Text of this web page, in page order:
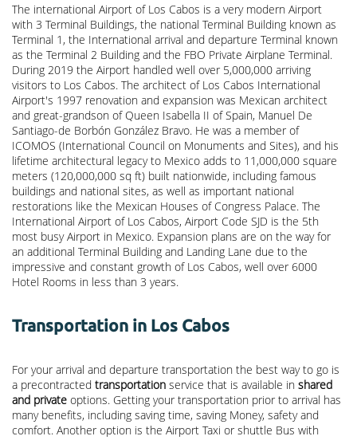
The international Airport of Los Cabos is a very modern Airport
with 3 Terminal Buildings, the national Terminal Building known as
Terminal 1, the International arrival and departure Terminal known
as the Terminal 2 Building and the FBO Private Airplane Terminal.
During 2019 the Airport handled well over 5,000,000 arriving
visitors to Los Cabos. The architect of Los Cabos International
Airport's 1997 renovation and expansion was Mexican architect
and great-grandson of Queen Isabella II of Spain, Manuel De
Santiago-de Borbón González Bravo. He was a member of
ICOMOS (International Council on Monuments and Sites), and his
lifetime architectural legacy to Mexico adds to 11,000,000 square
meters (120,000,000 sq ft) built nationwide, including famous
buildings and national sites, as well as important national
restorations like the Mexican Houses of Congress Palace. The
International Airport of Los Cabos, Airport Code SJD is the 5th
most busy Airport in Mexico. Expansion plans are on the way for
an additional Terminal Building and Landing Lane due to the
impressive and constant growth of Los Cabos, well over 6000
Hotel Rooms in less than 3 years.
Transportation in Los Cabos
For your arrival and departure transportation the best way to go is
a precontracted transportation service that is available in shared
and private options. Getting your transportation prior to arrival has
many benefits, including saving time, saving Money, safety and
comfort. Another option is the Airport Taxi or shuttle Bus with